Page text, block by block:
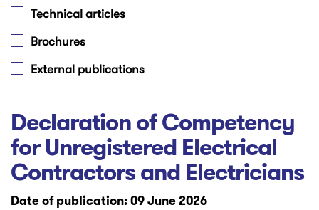
Technical articles
Brochures
External publications
Declaration of Competency
for Unregistered Electrical
Contractors and Electricians
Date of publication: 09 June 2026